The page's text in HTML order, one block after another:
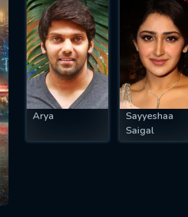
Arya
Sayyeshaa
Saigal
successfully sent.
IS REQUIRED
EMAIL REQUIRED
MINIMUM 5 SYMBOLS